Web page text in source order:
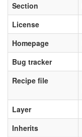
Section
License
Homepage
Bug tracker
Recipe file
Layer
Inherits